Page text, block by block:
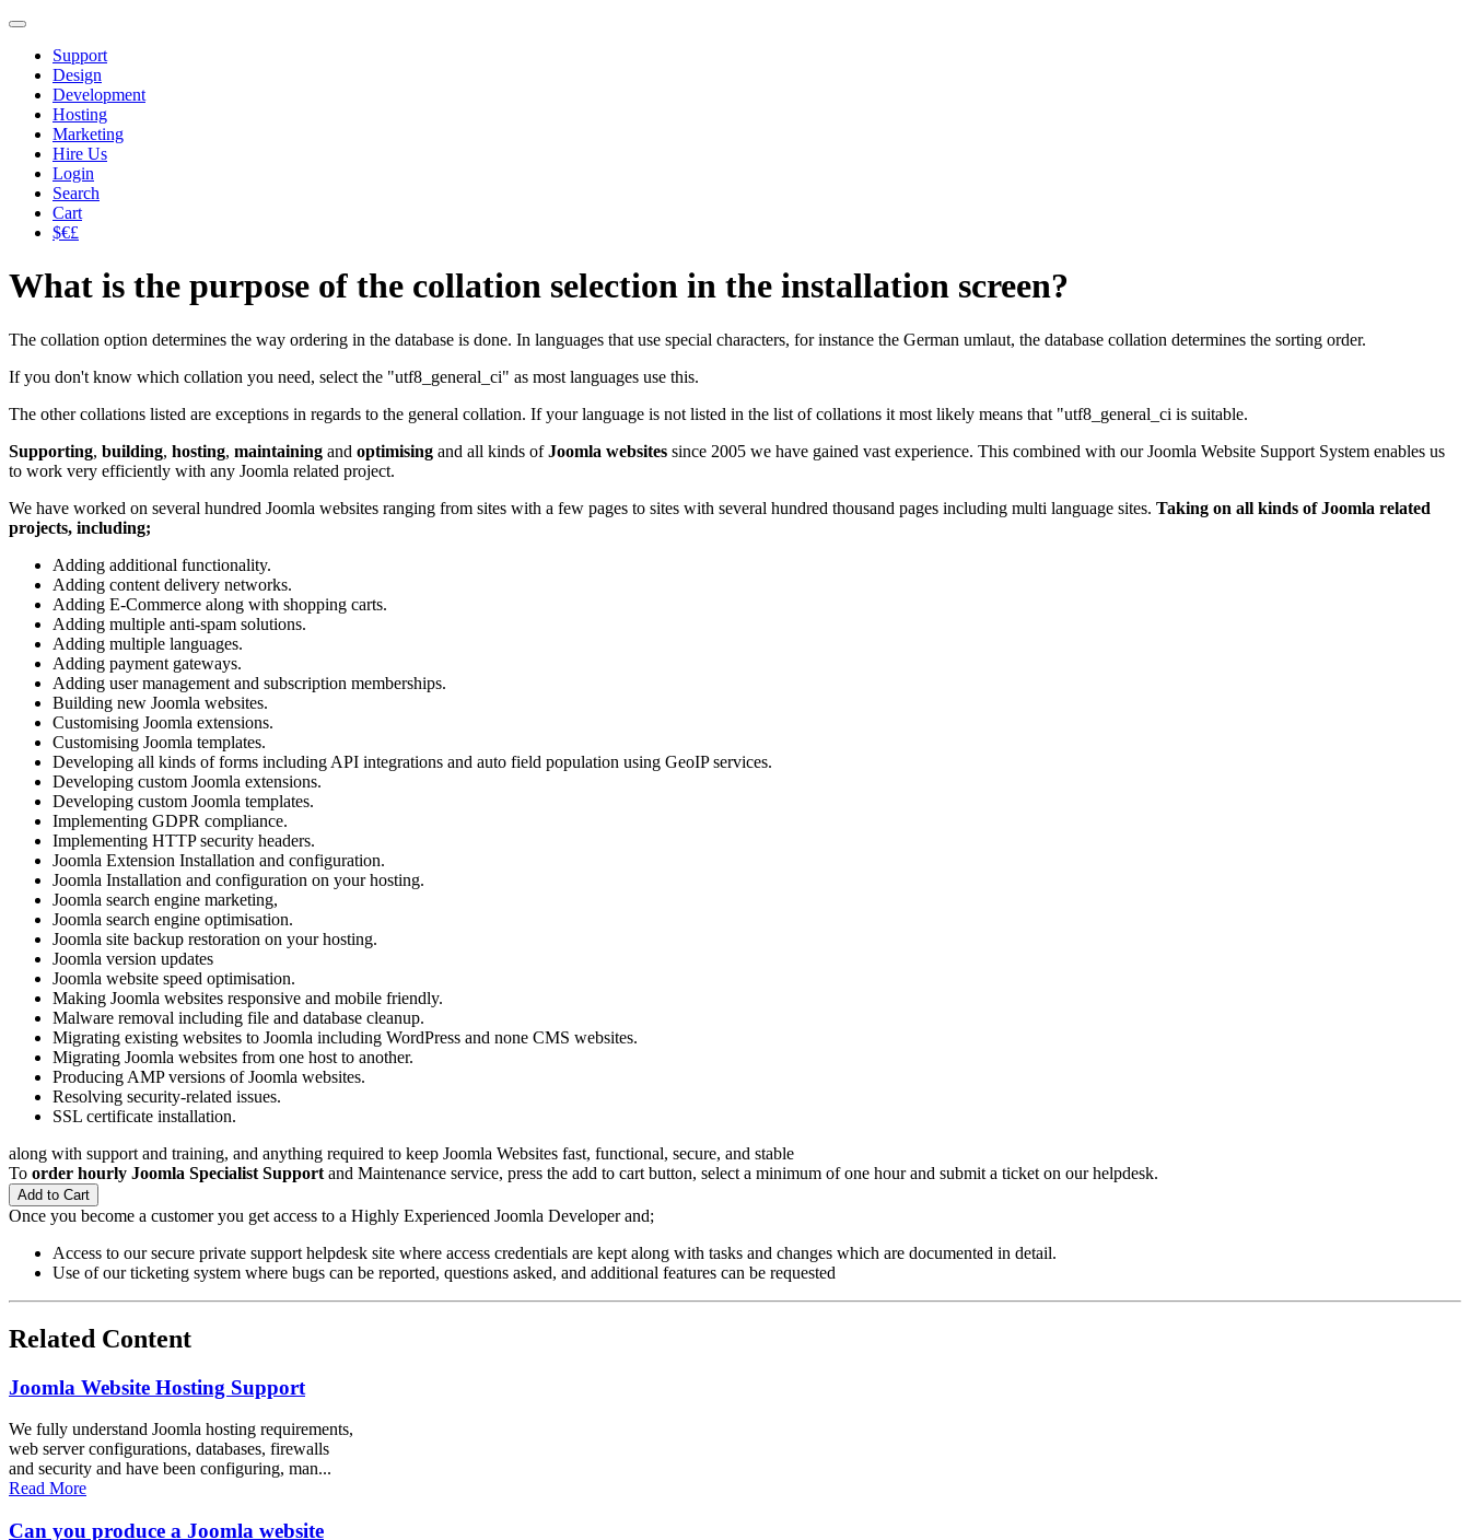
Support
Design
Development
Hosting
Marketing
Hire Us
Login
Search
Cart
$€£
What is the purpose of the collation selection in the installation screen?
The collation option determines the way ordering in the database is done. In languages that use special characters, for instance the German umlaut, the database collation determines the sorting order.
If you don't know which collation you need, select the "utf8_general_ci" as most languages use this.
The other collations listed are exceptions in regards to the general collation. If your language is not listed in the list of collations it most likely means that "utf8_general_ci is suitable.
Supporting, building, hosting, maintaining and optimising and all kinds ofJoomla websites since 2005 we have gained vast experience. This combined with our Joomla Website Support System enables us
to work very efficiently with any Joomla related project.
We have worked on several hundred Joomla websites ranging from sites with a few pages to sites with several hundred thousand pages including multi language sites. Taking on all kinds of Joomla related
projects, including;
Adding additional functionality.
Adding content delivery networks.
Adding E-Commerce along with shopping carts.
Adding multiple anti-spam solutions.
Adding multiple languages.
Adding payment gateways.
Adding user management and subscription memberships.
Building new Joomla websites.
Customising Joomla extensions.
Customising Joomla templates.
Developing all kinds of forms including API integrations and auto field population using GeoIP services.
Developing custom Joomla extensions.
Developing custom Joomla templates.
Implementing GDPR compliance.
Implementing HTTP security headers.
Joomla Extension Installation and configuration.
Joomla Installation and configuration on your hosting.
Joomla search engine marketing,
Joomla search engine optimisation.
Joomla site backup restoration on your hosting.
Joomla version updates
Joomla website speed optimisation.
Making Joomla websites responsive and mobile friendly.
Malware removal including file and database cleanup.
Migrating existing websites to Joomla including WordPress and none CMS websites.
Migrating Joomla websites from one host to another.
Producing AMP versions of Joomla websites.
Resolving security-related issues.
SSL certificate installation.
along with support and training, and anything required to keep Joomla Websites fast, functional, secure, and stable
To order hourly Joomla Specialist Support and Maintenance service, press the add to cart button, select a minimum of one hour and submit a ticket on our helpdesk.
Add to Cart
Once you become a customer you get access to a Highly Experienced Joomla Developer and;
Access to our secure private support helpdesk site where access credentials are kept along with tasks and changes which are documented in detail.
Use of our ticketing system where bugs can be reported, questions asked, and additional features can be requested
Related Content
Joomla Website Hosting Support
We fully understand Joomla hosting requirements,
web server configurations, databases, firewalls
and security and have been configuring, man...
Read More
Can you produce a Joomla website